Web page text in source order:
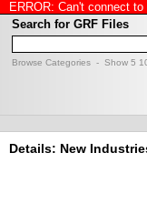
ERROR: Can't connect
Search for GRF Files
Browse Categories - Show 5
Details: New